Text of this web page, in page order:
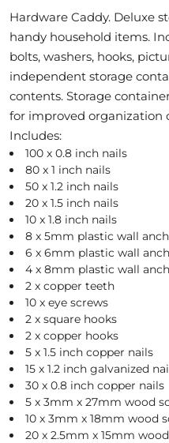
T
H
L
Y
P
C
I
L
L
O
Hardware Caddy. Deluxe
handy household items.
bolts, washers, hooks,
independent storage
contents. Storage
for improved organization
Includes:
100 x 0.8 inch nails
80 x 1 inch nails
50 x 1.2 inch nails
20 x 1.5 inch nails
10 x 1.8 inch nails
8 x 5mm plastic wall
6 x 6mm plastic wall
4 x 8mm plastic wall
2 x copper teeth
10 x eye screws
2 x square hooks
2 x copper hooks
5 x 1.5 inch copper nails
15 x 1.2 inch galvanized
30 x 0.8 inch copper nails
5 x 3mm x 27mm wood
10 x 3mm x 18mm wood
20 x 2.5mm x 15mm